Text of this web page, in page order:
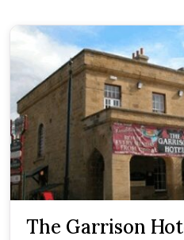
The Garrison